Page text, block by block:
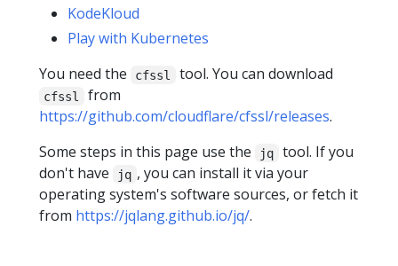
KodeKloud
Play with Kubernetes
You need the
cfssl tool. You can download
cfssl
from
https://github.com/cloudflare/cfssl/releases.
Some steps in this page use the
jq
tool. If you
don't have
jq , you can install it via your
operating system's software sources, or fetch it
from https://jqlang.github.io/jq/.